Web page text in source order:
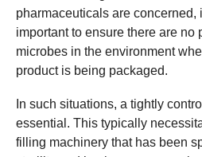
pharmaceuticals are concerned,
important to ensure there are no
microbes in the environment
product is being packaged.
In such situations, a tightly
essential. This typically
filling machinery that has been